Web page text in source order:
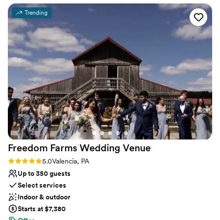
Venue considerations
Not for you if you're looking for a sleek and
contemporary space
Requires outside catering services
No on-premises lodging options
outside plus all of the decor included was such a
huge help! The venue has pretty much
everything you need. Cathy goes above and
beyond with every detail and is so thorough…
she was the #1 reason we went with this venue
for our big day! 1000/10 recommend! ”
Trending
Freedom Farms Wedding Venue
Rating: 5.0 (1 review)
5.0Valencia, PA
Up to 350 guests
Select services
Indoor & outdoor
Starts at $7,380